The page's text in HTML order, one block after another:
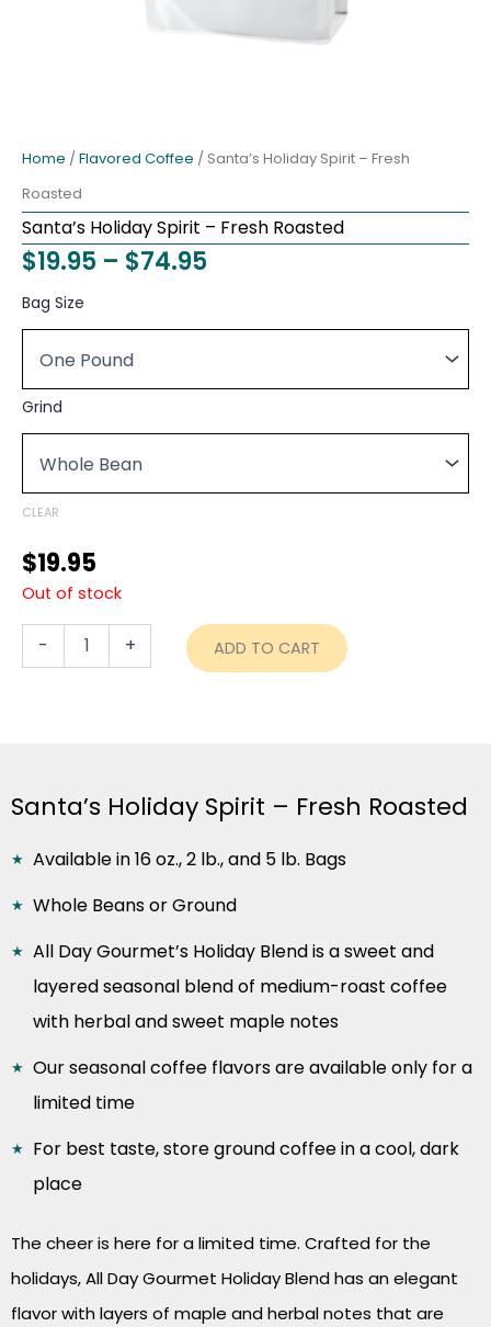
Home / Flavored Coffee / Santa’s Holiday Spirit – Fresh
Roasted
Santa’s Holiday Spirit – Fresh Roasted
$19.95 – $74.95Price
$19.95
$74.95
Bag Size
Grind
CLEAR
$19.95
Out of stock
-
Santa's
Holiday
Roasted
+ ADD TO CART
Santa’s Holiday Spirit – Fresh Roasted
Available in 16 oz., 2 lb., and 5 lb. Bags
Whole Beans or Ground
All Day Gourmet’s Holiday Blend is a sweet and
layered seasonal blend of medium-roast coffee
with herbal and sweet maple notes
Our seasonal coffee flavors are available only for a
limited time
For best taste, store ground coffee in a cool, dark
place
The cheer is here for a limited time. Crafted for the
holidays, All Day Gourmet Holiday Blend has an elegant
flavor with layers of maple and herbal notes that are